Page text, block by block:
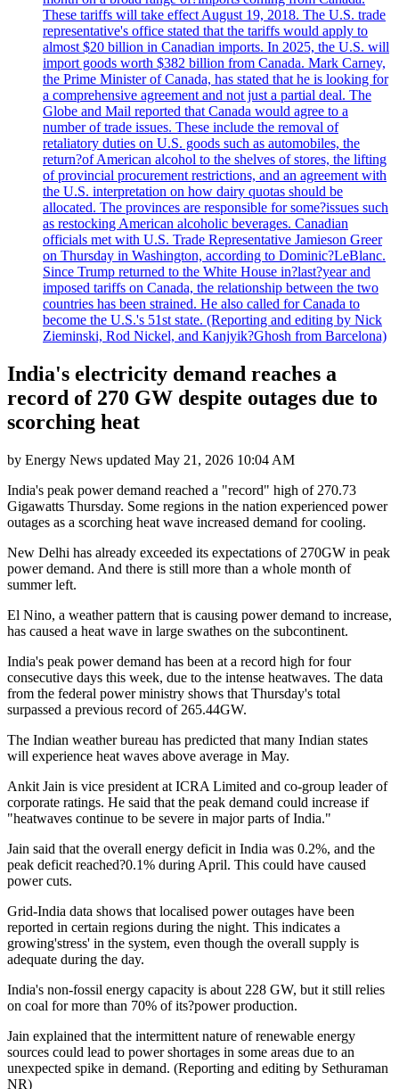
These tariffs will take effect August 19, 2018. The U.S. trade
representative's office stated that the tariffs would apply to
almost $20 billion in Canadian imports. In 2025, the U.S. will
import goods worth $382 billion from Canada. Mark Carney,
the Prime Minister of Canada, has stated that he is looking for
a comprehensive agreement and not just a partial deal. The
Globe and Mail reported that Canada would agree to a
number of trade issues. These include the removal of
retaliatory duties on U.S. goods such as automobiles, the
return?of American alcohol to the shelves of stores, the lifting
of provincial procurement restrictions, and an agreement with
the U.S. interpretation on how dairy quotas should be
allocated. The provinces are responsible for some?issues such
as restocking American alcoholic beverages. Canadian
officials met with U.S. Trade Representative Jamieson Greer
on Thursday in Washington, according to Dominic?LeBlanc.
Since Trump returned to the White House in?last?year and
imposed tariffs on Canada, the relationship between the two
countries has been strained. He also called for Canada to
become the U.S.'s 51st state. (Reporting and editing by Nick
Zieminski, Rod Nickel, and Kanjyik?Ghosh from Barcelona)
India's electricity demand reaches a
record of 270 GW despite outages due to
scorching heat
by Energy News updated May 21, 2026 10:04 AM
India's peak power demand reached a "record" high of 270.73
Gigawatts Thursday. Some regions in the nation experienced power
outages as a scorching heat wave increased demand for cooling.
New Delhi has already exceeded its expectations of 270GW in peak
power demand. And there is still more than a whole month of
summer left.
El Nino, a weather pattern that is causing power demand to increase,
has caused a heat wave in large swathes on the subcontinent.
India's peak power demand has been at a record high for four
consecutive days this week, due to the intense heatwaves. The data
from the federal power ministry shows that Thursday's total
surpassed a previous record of 265.44GW.
The Indian weather bureau has predicted that many Indian states
will experience heat waves above average in May.
Ankit Jain is vice president at ICRA Limited and co-group leader of
corporate ratings. He said that the peak demand could increase if
"heatwaves continue to be severe in major parts of India."
Jain said that the overall energy deficit in India was 0.2%, and the
peak deficit reached?0.1% during April. This could have caused
power cuts.
Grid-India data shows that localised power outages have been
reported in certain regions during the night. This indicates a
growing'stress' in the system, even though the overall supply is
adequate during the day.
India's non-fossil energy capacity is about 228 GW, but it still relies
on coal for more than 70% of its?power production.
Jain explained that the intermittent nature of renewable energy
sources could lead to power shortages in some areas due to an
unexpected spike in demand. (Reporting and editing by Sethuraman
NR)